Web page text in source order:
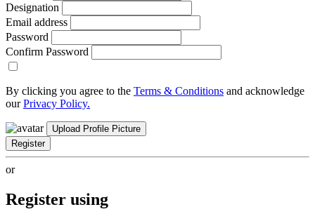
Designation
Email address
Password
Confirm Password
By clicking you agree to the Terms & Conditions and acknowledge
ourPrivacy Policy.
Upload Profile Picture
Register
or
Register using